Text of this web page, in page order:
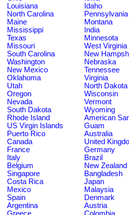
Louisiana
Idaho
North Carolina
Pennsylvania
Maine
Montana
Mississippi
India
Texas
Minnesota
Missouri
West Virginia
South Carolina
New
Washington
Nebraska
New Mexico
Tennessee
Oklahoma
Virginia
Utah
North Dakota
Oregon
Wisconsin
Nevada
Vermont
South Dakota
Wyoming
Rhode Island
American
US Virgin Islands
Guam
Puerto Rico
Australia
Canada
United
France
Germany
Italy
Brazil
Belgium
New Zealand
Singapore
Bangladesh
Costa Rica
Japan
Mexico
Malaysia
Spain
Denmark
Argentina
Austria